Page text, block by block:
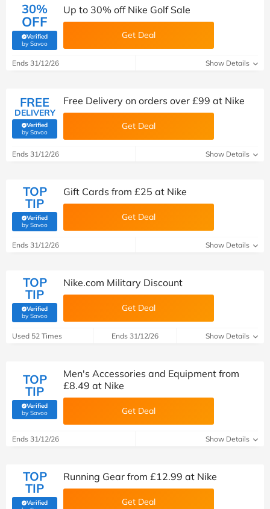
30%
OFF
Verified
by Savoo(verified by Savoo deals team)
Up to 30% off Nike Golf Sale
Get Deal
Ends 31/12/26 Show Details
FREE
DELIVERY
Verified
by Savoo(verified by Savoo deals team)
Free Delivery on orders over £99 at Nike
Get Deal
Ends 31/12/26 Show Details
TOP
TIP
Verified
by Savoo(verified by Savoo deals team)
Gift Cards from £25 at Nike
Get Deal
Ends 31/12/26 Show Details
TOP
TIP
Verified
by Savoo(verified by Savoo deals team)
Nike.com Military Discount
Get Deal
Used 52 Times Ends 31/12/26 Show Details
TOP
TIP
Verified
by Savoo(verified by Savoo deals team)
Men's Accessories and Equipment from
£8.49 at Nike
Get Deal
Ends 31/12/26 Show Details
TOP
TIP
Verified
Running Gear from £12.99 at Nike
Get Deal